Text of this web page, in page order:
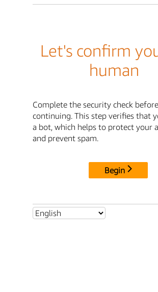
Let's confirm
human
Complete the security check before
continuing. This step verifies that
a bot, which helps to protect your
and prevent spam.
Begin